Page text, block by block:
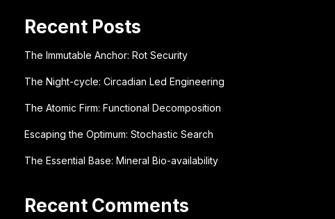
Recent Posts
The Immutable Anchor: Rot Security
The Night-cycle: Circadian Led Engineering
The Atomic Firm: Functional Decomposition
Escaping the Optimum: Stochastic Search
The Essential Base: Mineral Bio-availability
Recent Comments